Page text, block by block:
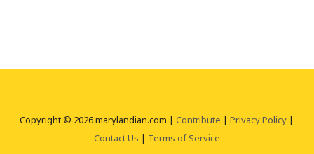
Copyright © 2026 marylandian.com |Contribute |Privacy Policy |
Contact Us | Terms of Service